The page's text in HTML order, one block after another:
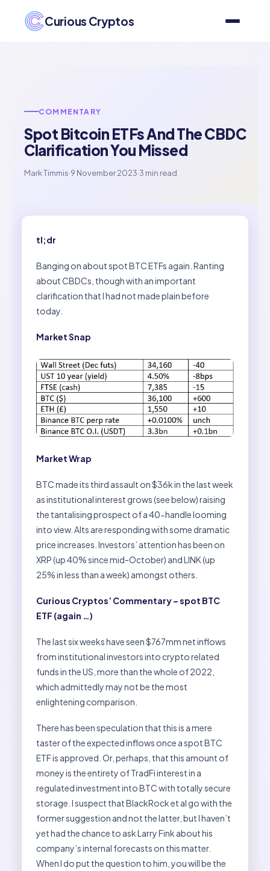
Curious Cryptos
COMMENTARY
Spot Bitcoin ETFs And The CBDC
Clarification You Missed
Mark Timmis·9 November 2023·3 min read
tl;dr
Banging on about spot BTC ETFs again. Ranting
about CBDCs, though with an important
clarification that I had not made plain before
today.
Market Snap
Market Wrap
BTC made its third assault on $36k in the last week
as institutional interest grows (see below) raising
the tantalising prospect of a 40-handle looming
into view. Alts are responding with some dramatic
price increases. Investors’ attention has been on
XRP (up 40% since mid-October) and LINK (up
25% in less than a week) amongst others.
Curious Cryptos’ Commentary – spot BTC
ETF (again …)
The last six weeks have seen $767mm net inflows
from institutional investors into crypto related
funds in the US, more than the whole of 2022,
which admittedly may not be the most
enlightening comparison.
There has been speculation that this is a mere
taster of the expected inflows once a spot BTC
ETF is approved. Or, perhaps, that this amount of
money is the entirety of TradFi interest in a
regulated investment into BTC with totally secure
storage. I suspect that BlackRock et al go with the
former suggestion and not the latter, but I haven’t
yet had the chance to ask Larry Fink about his
company’s internal forecasts on this matter.
When I do put the question to him, you will be the